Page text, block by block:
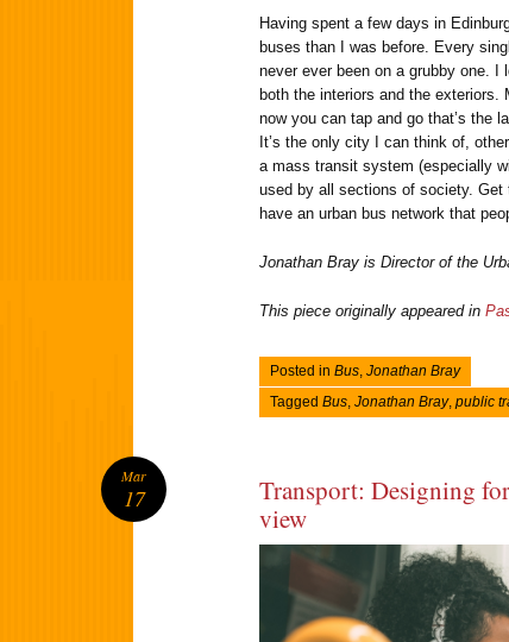
Having spent a few days in
buses than I was before. Every
never ever been on a grubby one.
both the interiors and the exteriors.
now you can tap and go that’s the
It’s the only city I can think of,
a mass transit system (especially
used by all sections of society.
have an urban bus network that
Jonathan Bray is Director of the
This piece originally appeared in
Posted in Bus, Jonathan Bray
Tagged Bus, Jonathan Bray, public
Transport: Designing
view
Mar
17